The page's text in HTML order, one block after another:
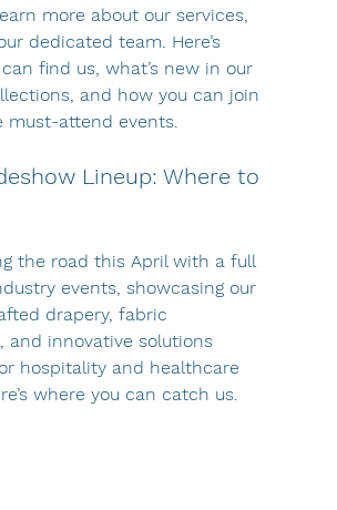
more about our services,
dedicated team. Here’s
find us, what’s new in our
and how you can join
must-attend events.
Lineup: Where to
the road this April with a full
events, showcasing our
drapery, fabric
and innovative solutions
hospitality and healthcare
where you can catch us.